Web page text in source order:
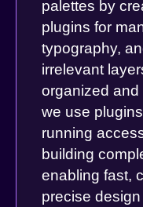
palettes by
plugins for
typography,
irrelevant
organized
we use
running
building
enabling fast,
precise